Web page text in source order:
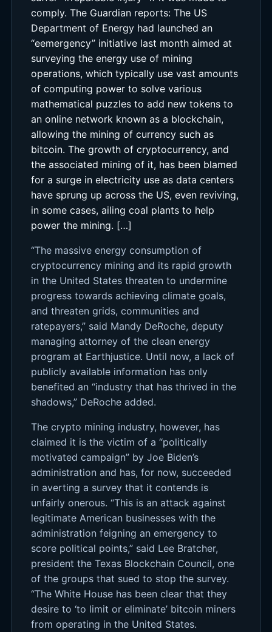
comply. The Guardian reports: The US
Department of Energy had launched an
“eemergency” initiative last month aimed at
surveying the energy use of mining
operations, which typically use vast amounts
of computing power to solve various
mathematical puzzles to add new tokens to
an online network known as a blockchain,
allowing the mining of currency such as
bitcoin. The growth of cryptocurrency, and
the associated mining of it, has been blamed
for a surge in electricity use as data centers
have sprung up across the US, even reviving,
in some cases, ailing coal plants to help
power the mining. […]
“The massive energy consumption of
cryptocurrency mining and its rapid growth
in the United States threaten to undermine
progress towards achieving climate goals,
and threaten grids, communities and
ratepayers,” said Mandy DeRoche, deputy
managing attorney of the clean energy
program at Earthjustice. Until now, a lack of
publicly available information has only
benefited an “industry that has thrived in the
shadows,” DeRoche added.
The crypto mining industry, however, has
claimed it is the victim of a “politically
motivated campaign” by Joe Biden’s
administration and has, for now, succeeded
in averting a survey that it contends is
unfairly onerous. “This is an attack against
legitimate American businesses with the
administration feigning an emergency to
score political points,” said Lee Bratcher,
president the Texas Blockchain Council, one
of the groups that sued to stop the survey.
“The White House has been clear that they
desire to ‘to limit or eliminate’ bitcoin miners
from operating in the United States.